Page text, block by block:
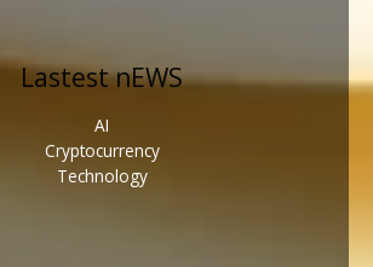
Lastest nEWS
AI
Cryptocurrency
Technology